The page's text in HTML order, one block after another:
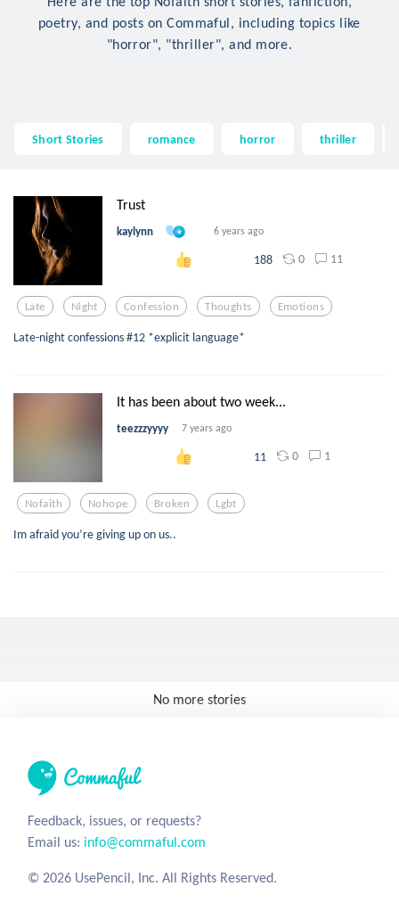
poetry, and posts on Commaful, including topics like
"horror", "thriller", and more.
Short Stories romance horror thriller
Trust
kaylynn 6 years ago
188 0 11
Late Night Confession Thoughts Emotions
Late-night confessions #12 *explicit language*
It has been about two week...
teezzzyyyy 7 years ago
11 0 1
Nofaith Nohope Broken Lgbt
Im afraid you’re giving up on us..
No more stories
Feedback, issues, or requests?
Email us: info@commaful.com
© 2026 UsePencil, Inc. All Rights Reserved.